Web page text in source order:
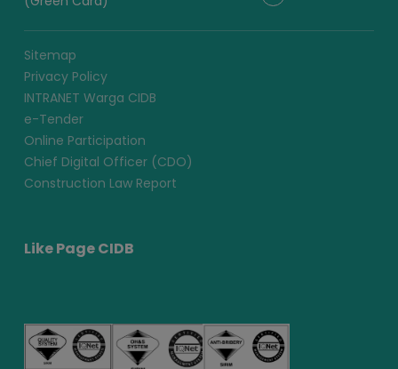
Sitemap
Privacy Policy
INTRANET Warga CIDB
e-Tender
Online Participation
Chief Digital Officer (CDO)
Construction Law Report
Like Page CIDB